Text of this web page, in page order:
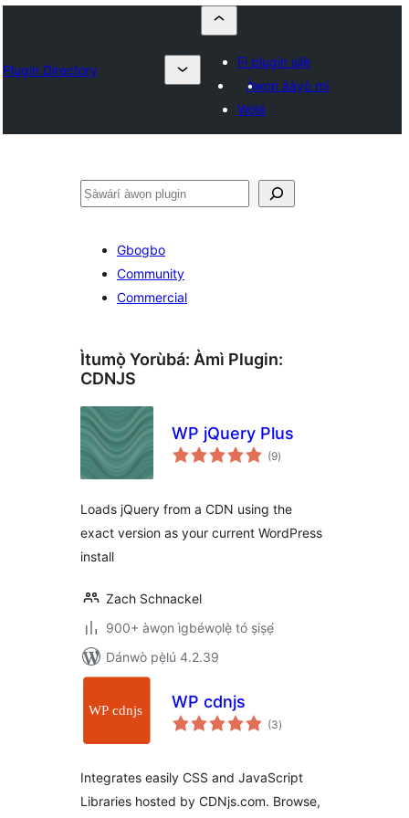
Plugin Directory
Fi plugin sílẹ̀
Àwọn ààyò mi
Wọlé
ìṣàwárí
Gbogbo
Community
Commercial
Ìtumọ̀ Yorùbá: Àmì Plugin:
CDNJS
WP jQuery Plus
(9àpapọ̀
àwọn
)
Loads jQuery from a CDN using the
exact version as your current WordPress
install
Zach Schnackel
900+ àwọn ìgbéwọlẹ̀ tó ṣiṣẹ́
Dánwò pẹ̀lú 4.2.39
WP cdnjs
(3àpapọ̀
àwọn
)
Integrates easily CSS and JavaScript
Libraries hosted by CDNjs.com. Browse,